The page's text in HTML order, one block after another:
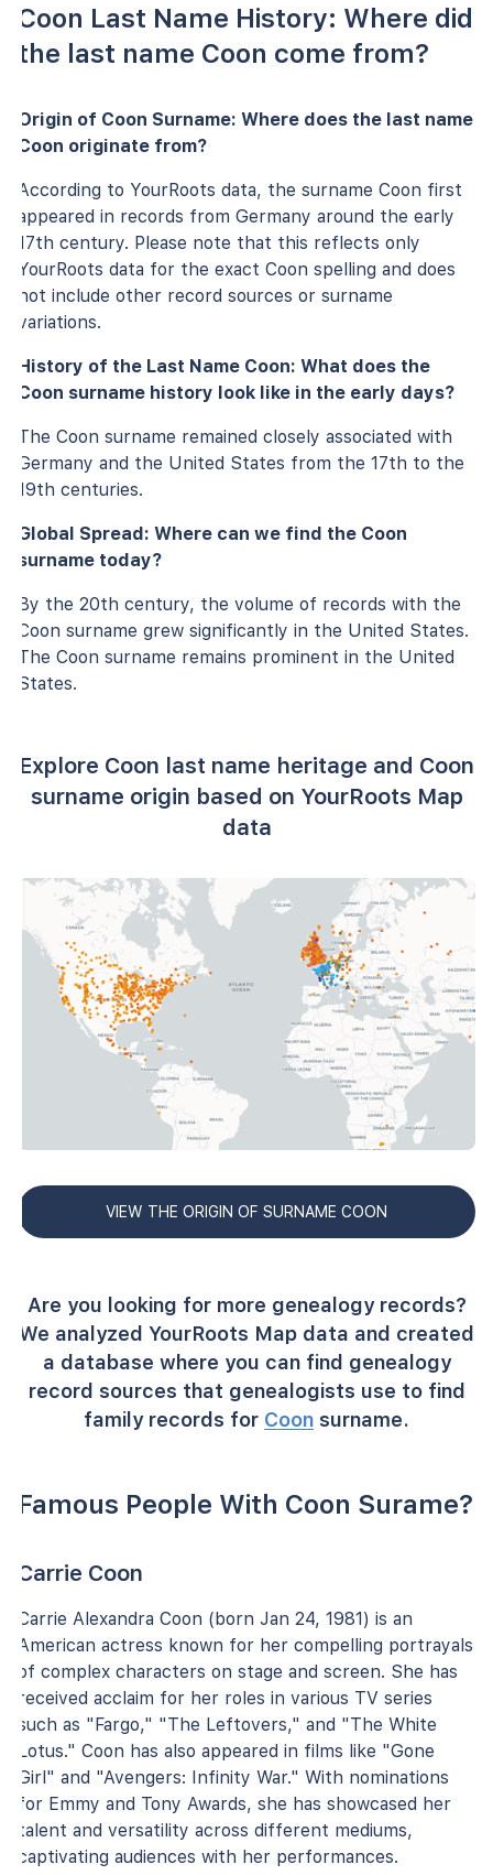
Coon Last Name History: Where did
the last name Coon come from?
Origin of Coon Surname: Where does the last name
Coon originate from?
According to YourRoots data, the surname Coon first
appeared in records from Germany around the early
17th century. Please note that this reflects only
YourRoots data for the exact Coon spelling and does
not include other record sources or surname
variations.
History of the Last Name Coon: What does the
Coon surname history look like in the early days?
The Coon surname remained closely associated with
Germany and the United States from the 17th to the
19th centuries.
Global Spread: Where can we find the Coon
surname today?
By the 20th century, the volume of records with the
Coon surname grew significantly in the United States.
The Coon surname remains prominent in the United
States.
Explore Coon last name heritage and Coon
surname origin based on YourRoots Map
data
VIEW THE ORIGIN OF SURNAME COON
Are you looking for more genealogy records?
We analyzed YourRoots Map data and created
a database where you can find genealogy
record sources that genealogists use to find
family records for Coon surname.
Famous People With Coon Surame?
Carrie Coon
Carrie Alexandra Coon (born Jan 24, 1981) is an
American actress known for her compelling portrayals
of complex characters on stage and screen. She has
received acclaim for her roles in various TV series
such as "Fargo," "The Leftovers," and "The White
Lotus." Coon has also appeared in films like "Gone
Girl" and "Avengers: Infinity War." With nominations
for Emmy and Tony Awards, she has showcased her
talent and versatility across different mediums,
captivating audiences with her performances.